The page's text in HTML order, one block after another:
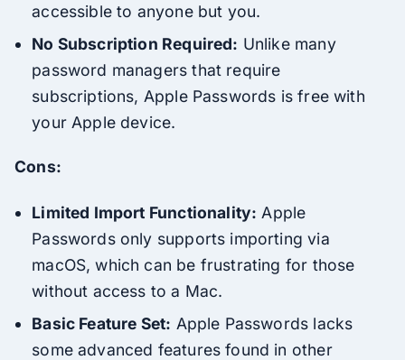
accessible to anyone but you.
No Subscription Required: Unlike many
password managers that require
subscriptions, Apple Passwords is free with
your Apple device.
Cons:
Limited Import Functionality: Apple
Passwords only supports importing via
macOS, which can be frustrating for those
without access to a Mac.
Basic Feature Set: Apple Passwords lacks
some advanced features found in other